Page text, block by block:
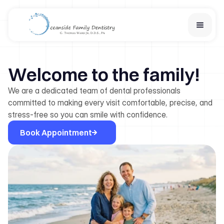
Services
Financial Options
About Us
Team
Learn
Contact Us New Patient
Welcome to the family!
We are a dedicated team of dental professionals
committed to making every visit comfortable, precise, and
stress-free so you can smile with confidence.
Book Appointment